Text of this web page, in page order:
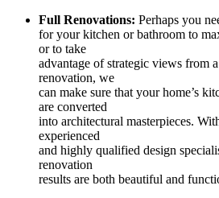
Full Renovations: Perhaps you
for your kitchen or bathroom to
or to take
advantage of strategic views from
renovation, we
can make sure that your home’s
are converted
into architectural masterpieces.
experienced
and highly qualified design
renovation
results are both beautiful and